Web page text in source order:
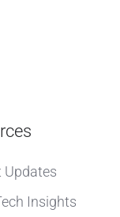
Updates
Insights